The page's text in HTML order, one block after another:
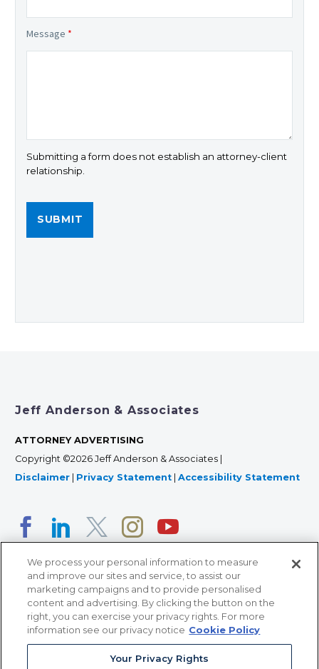
Message *
Submitting a form does not establish an attorney-client
relationship.
Jeff Anderson & Associates
ATTORNEY ADVERTISING
Copyright ©2026 Jeff Anderson & Associates |
Disclaimer | Privacy Statement | Accessibility Statement
366 Jackson Street, Suite 100 • St. Paul, MN 55101 • 651-
12011 San Vicente Blvd, Suite 700 • Los Angeles, CA
We process your personal information to measure
and improve our sites and service, to assist our
marketing campaigns and to provide personalised
content and advertising. By clicking the button on the
right, you can exercise your privacy rights. For more
information see our privacy notice Cookie Policy
Your Privacy Rights